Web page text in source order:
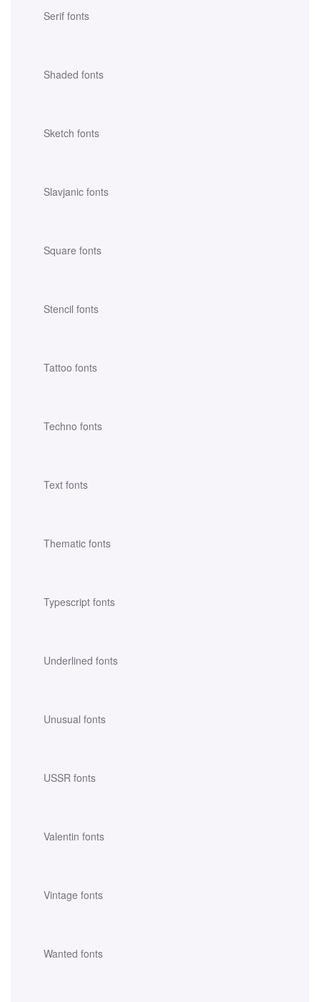
Serif fonts
Shaded fonts
Sketch fonts
Slavjanic fonts
Square fonts
Stencil fonts
Tattoo fonts
Techno fonts
Text fonts
Thematic fonts
Typescript fonts
Underlined fonts
Unusual fonts
USSR fonts
Valentin fonts
Vintage fonts
Wanted fonts